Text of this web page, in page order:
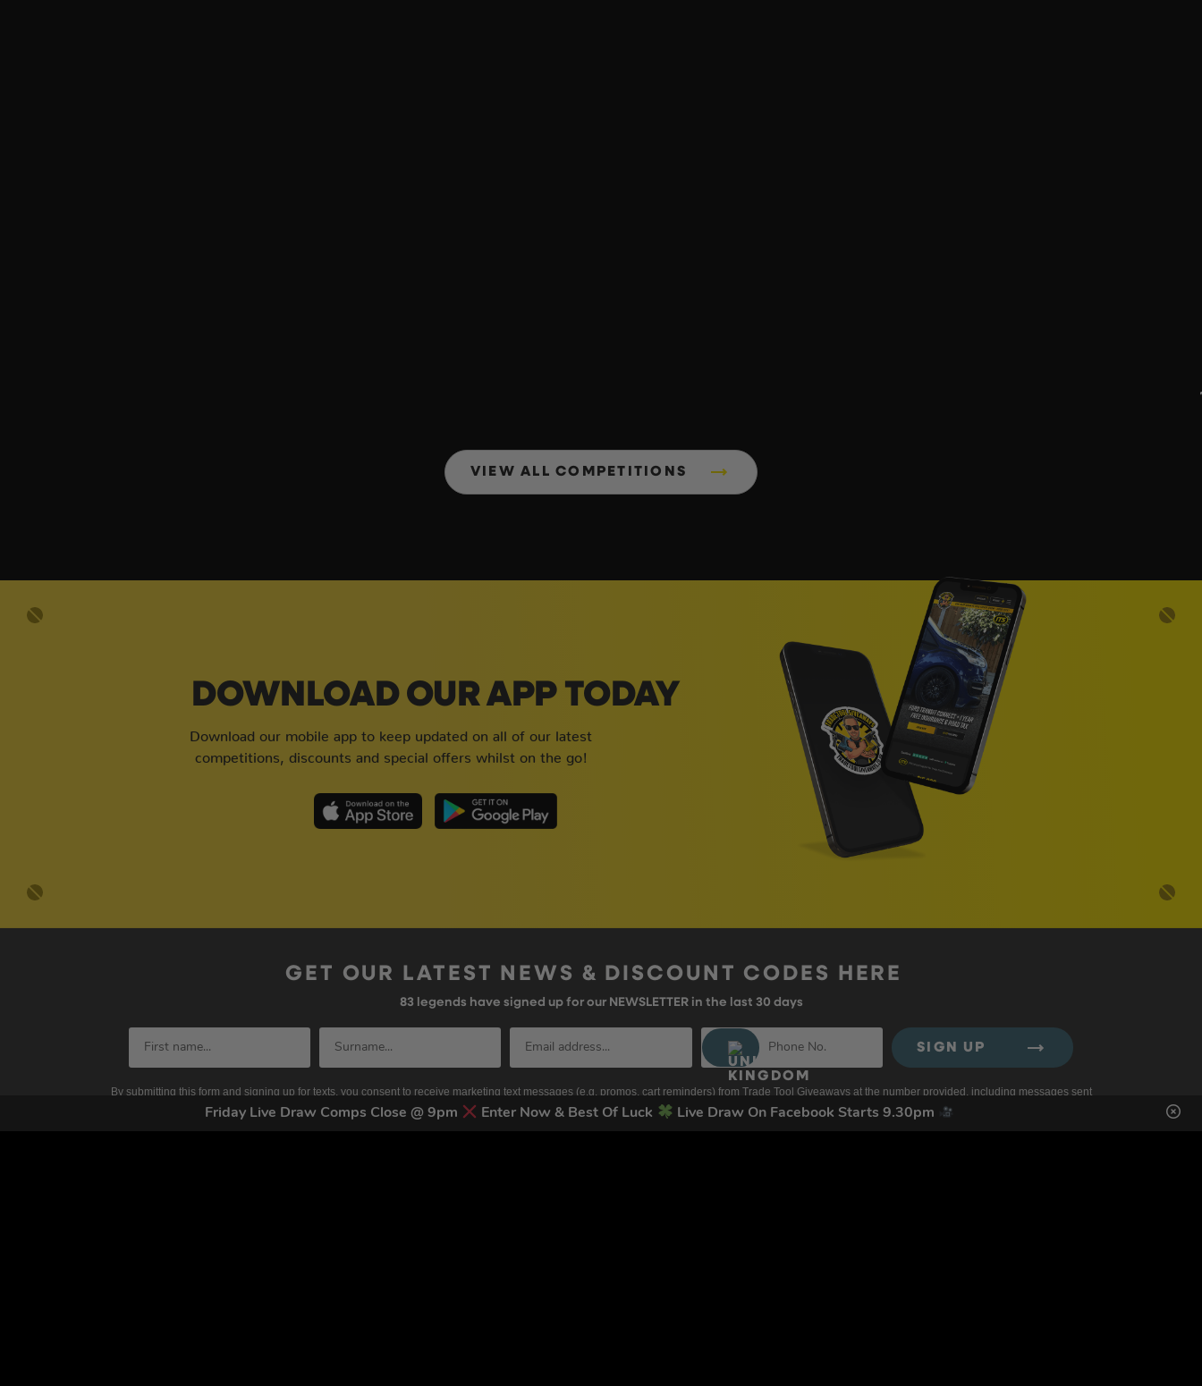
Friday Live Draw Comps Close @ 9pm Enter Now & Best Of Luck Live Draw On Facebook Starts 9.30pm
VIEW ALL COMPETITIONS
DOWNLOAD OUR APP TODAY
Download our mobile app to keep updated on all of our latest
competitions, discounts and special offers whilst on the go!
GET OUR LATEST NEWS & DISCOUNT CODES HERE
83 legends have signed up for our NEWSLETTER in the last 30 days
SIGN UP
By submitting this form and signing up for texts, you consent to receive marketing text messages (e.g. promos, cart reminders) from Trade Tool Giveaways at the number provided, including messages sent
by autodialer. Consent is not a condition of purchase. Msg & data rates may apply. Msg frequency varies. Unsubscribe at any time by replying STOP or clicking the unsubscribe link (where available).
Privacy Policy&Terms